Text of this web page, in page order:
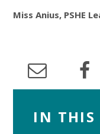
Miss Anius, PSHE
IN THIS